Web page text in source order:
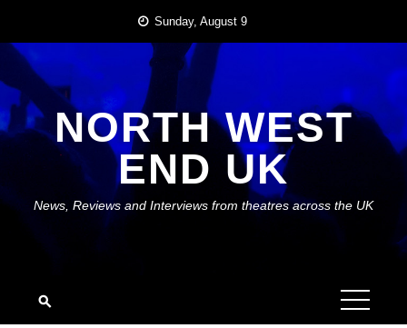
content
Sunday, August 9
NORTH WEST
END UK
News, Reviews and Interviews from theatres across the UK